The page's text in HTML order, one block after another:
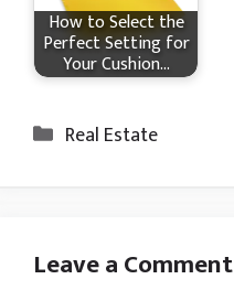
How to Select the
Perfect Setting for
Your Cushion…
Categories
Real Estate
Leave a Comment